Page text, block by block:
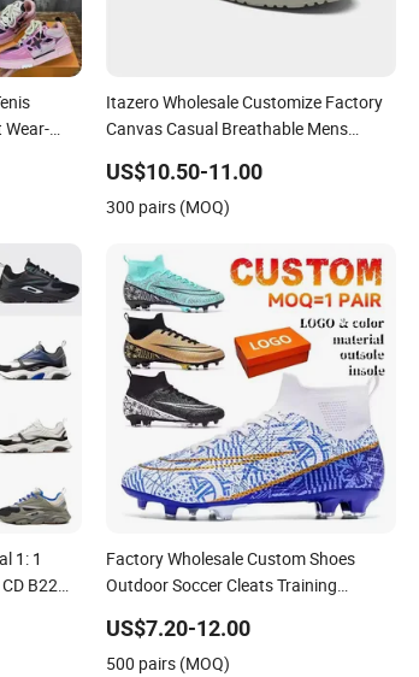
Itazero Wholesale Customize Factory
Canvas Casual Breathable Mens
US$10.50-11.00
300 pairs (MOQ)
1: 1
B22
Factory Wholesale Custom Shoes
Outdoor Soccer Cleats Training
Sneakers Mens Soccer Shoes Custom
US$7.20-12.00
500 pairs (MOQ)